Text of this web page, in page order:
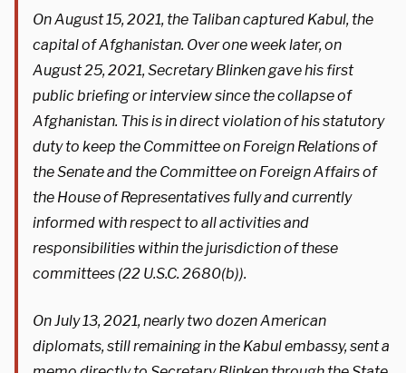
On August 15, 2021, the Taliban captured Kabul, the
capital of Afghanistan. Over one week later, on
August 25, 2021, Secretary Blinken gave his first
public briefing or interview since the collapse of
Afghanistan. This is in direct violation of his statutory
duty to keep the Committee on Foreign Relations of
the Senate and the Committee on Foreign Affairs of
the House of Representatives fully and currently
informed with respect to all activities and
responsibilities within the jurisdiction of these
committees (22 U.S.C. 2680(b)).
On July 13, 2021, nearly two dozen American
diplomats, still remaining in the Kabul embassy, sent a